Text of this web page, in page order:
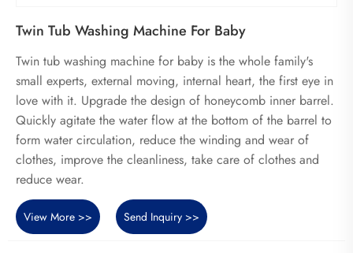
Twin Tub Washing Machine For Baby
Twin tub washing machine for baby is the whole family's
small experts, external moving, internal heart, the first eye in
love with it. Upgrade the design of honeycomb inner barrel.
Quickly agitate the water flow at the bottom of the barrel to
form water circulation, reduce the winding and wear of
clothes, improve the cleanliness, take care of clothes and
reduce wear.
View More >> Send Inquiry >>